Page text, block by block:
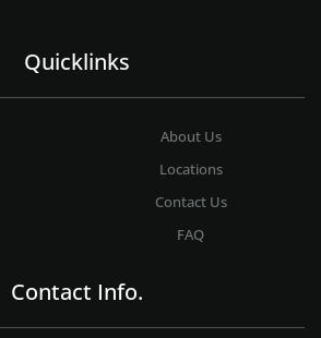
Quicklinks
About Us
Locations
Contact Us
FAQ
Contact Info.